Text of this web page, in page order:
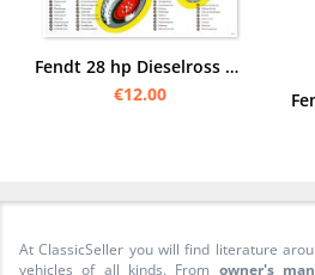
Fendt 28 hp Dieselross Tractor sectional drawing view engine Poster Picture
€12.00
At ClassicSeller you will find literature
vehicles of all kinds. From owner's